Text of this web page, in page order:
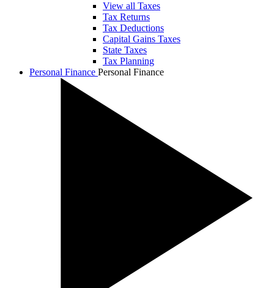
View all Taxes
Tax Returns
Tax Deductions
Capital Gains Taxes
State Taxes
Tax Planning
Personal Finance Personal Finance